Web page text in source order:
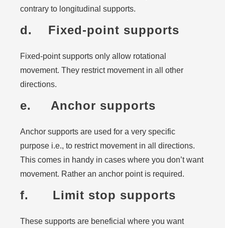
contrary to longitudinal supports.
d. Fixed-point supports
Fixed-point supports only allow rotational
movement. They restrict movement in all other
directions.
e. Anchor supports
Anchor supports are used for a very specific
purpose i.e., to restrict movement in all directions.
This comes in handy in cases where you don’t want
movement. Rather an anchor point is required.
f. Limit stop supports
These supports are beneficial where you want